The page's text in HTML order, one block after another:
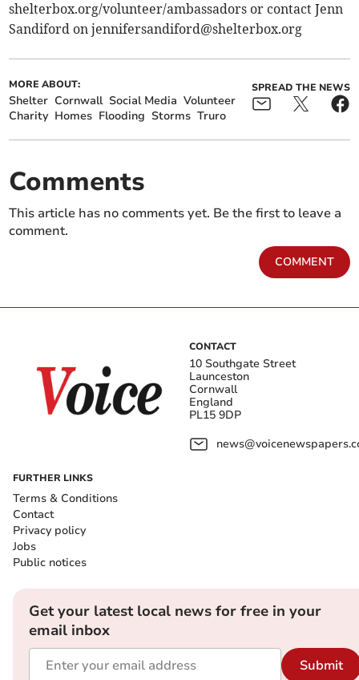
shelterbox.org/volunteer/ambassadors or contact Jenn
Sandiford onjennifersandiford@shelterbox.org
MORE ABOUT:
Shelter Cornwall Social Media Volunteer
Charity Homes Flooding Storms Truro
SPREAD THE NEWS
Comments
This article has no comments yet. Be the first to leave a
comment.
COMMENT
CONTACT
10 Southgate Street
Launceston
Cornwall
England
PL15 9DP
FURTHER LINKS
Terms & Conditions
Contact
Privacy policy
Jobs
Public notices
Get your latest local news for free in your
email inbox
Submit